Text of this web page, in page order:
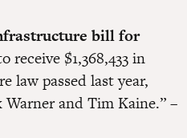
bill for
receive $1,368,433 in
law passed last year,
and Tim Kaine.” –